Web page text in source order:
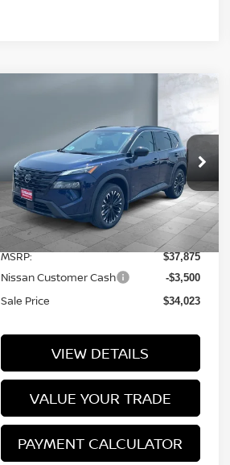
DARK ARMOR™
Price Drop
VIN:5N1BT3BB4TC838787 Stock:N16154
Model:28216
In Stock 12 mi Ext. Int.
SALE PRICE
Less
MSRP: $37,875
Nissan Customer Cash -$3,500
Sale Price $34,023
VIEW DETAILS
VALUE YOUR TRADE
PAYMENT CALCULATOR